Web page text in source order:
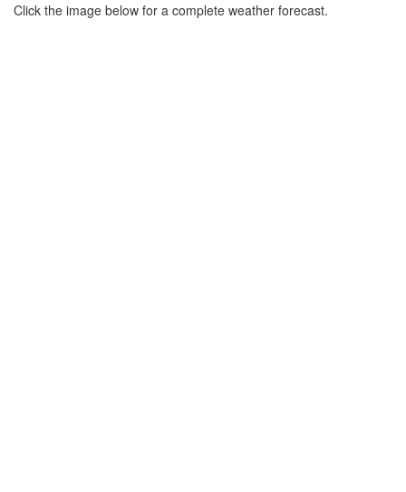
Click the image below for a complete weather forecast.